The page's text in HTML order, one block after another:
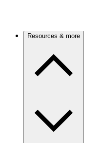
Resources & more